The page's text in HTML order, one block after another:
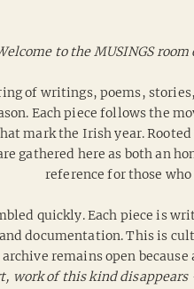
to the MUSINGS
of writings, poems,
Each piece follows the
mark the Irish year.
gathered here as both an
reference for those who
quickly. Each piece is
documentation. This is
remains open
work of this kind